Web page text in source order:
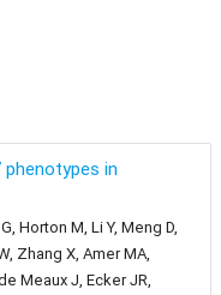
in
Horton M, Li Y, Meng D,
Zhang X, Amer MA,
Meaux J, Ecker JR,